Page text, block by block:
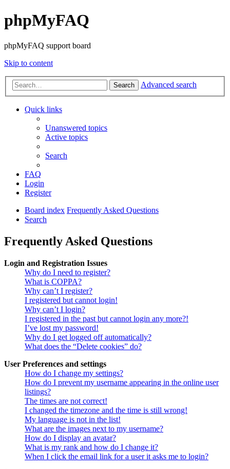
phpMyFAQ
phpMyFAQ support board
Skip to content
Search Advanced search
Quick links
Unanswered topics
Active topics
Search
FAQ
Login
Register
Board index Frequently Asked Questions
Search
Frequently Asked Questions
Login and Registration Issues
Why do I need to register?
What is COPPA?
Why can’t I register?
I registered but cannot login!
Why can’t I login?
I registered in the past but cannot login any more?!
I’ve lost my password!
Why do I get logged off automatically?
What does the “Delete cookies” do?
User Preferences and settings
How do I change my settings?
How do I prevent my username appearing in the online user
listings?
The times are not correct!
I changed the timezone and the time is still wrong!
My language is not in the list!
What are the images next to my username?
How do I display an avatar?
What is my rank and how do I change it?
When I click the email link for a user it asks me to login?